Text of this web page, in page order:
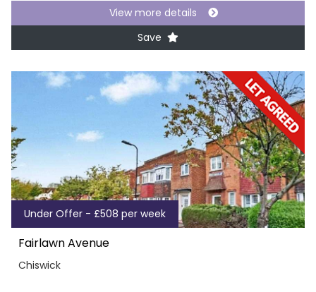
View more details
Save
Under Offer - £508 per week
Fairlawn Avenue
Chiswick